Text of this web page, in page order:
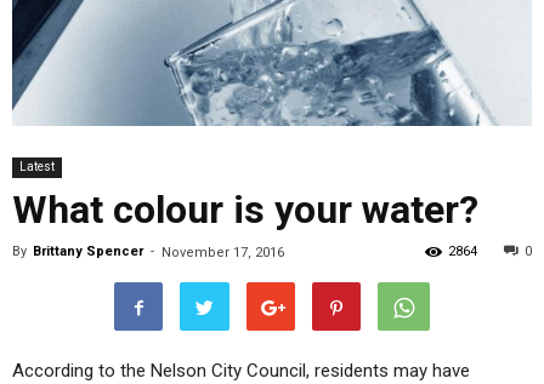
Latest
What colour is your water?
By Brittany Spencer - November 17, 2016 0
2864
According to the Nelson City Council, residents may have